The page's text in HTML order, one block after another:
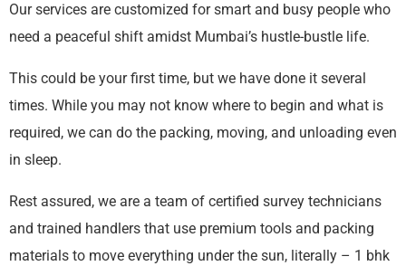
Our services are customized for smart and busy people who
need a peaceful shift amidst Mumbai’s hustle-bustle life.
This could be your first time, but we have done it several
times. While you may not know where to begin and what is
required, we can do the packing, moving, and unloading even
in sleep.
Rest assured, we are a team of certified survey technicians
and trained handlers that use premium tools and packing
materials to move everything under the sun, literally – 1 bhk